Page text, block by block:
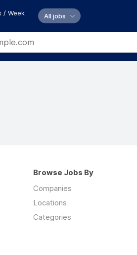
/ Week All jobs
Browse Jobs By
Companies
Locations
Categories